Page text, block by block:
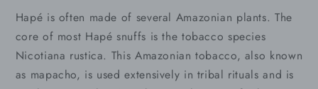
Hapé is often made of several Amazonian plants. The
core of most Hapé snuffs is the tobacco species
Nicotiana rustica. This Amazonian tobacco, also known
as mapacho, is used extensively in tribal rituals and is